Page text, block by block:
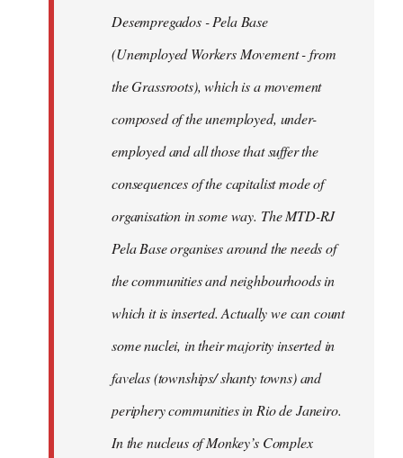
Desempregados - Pela Base
(Unemployed Workers Movement - from
the Grassroots), which is a movement
composed of the unemployed, under-
employed and all those that suffer the
consequences of the capitalist mode of
organisation in some way. The MTD-RJ
Pela Base organises around the needs of
the communities and neighbourhoods in
which it is inserted. Actually we can count
some nuclei, in their majority inserted in
favelas (townships/ shanty towns) and
periphery communities in Rio de Janeiro.
In the nucleus of Monkey’s Complex